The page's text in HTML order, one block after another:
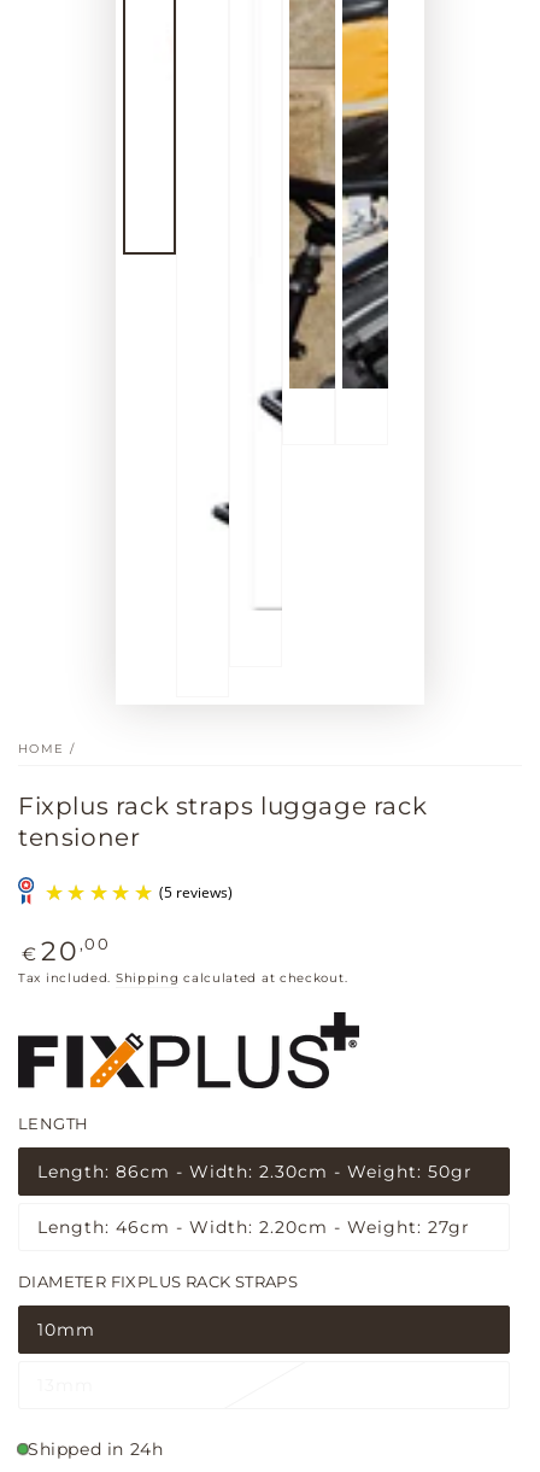
HOME /
Fixplus rack straps luggage rack
tensioner
(5 reviews)
Regular
price
€ 20,00
Tax included. Shipping calculated at checkout.
LENGTH
Length: 86cm - Width: 2.30cm - Weight: 50gr
Variant
sold
or
Length: 46cm - Width: 2.20cm - Weight: 27gr
Variant
or
unavailable
DIAMETER FIXPLUS RACK STRAPS
10mm
Variant
sold
or
unavailable
Shipped in 24h